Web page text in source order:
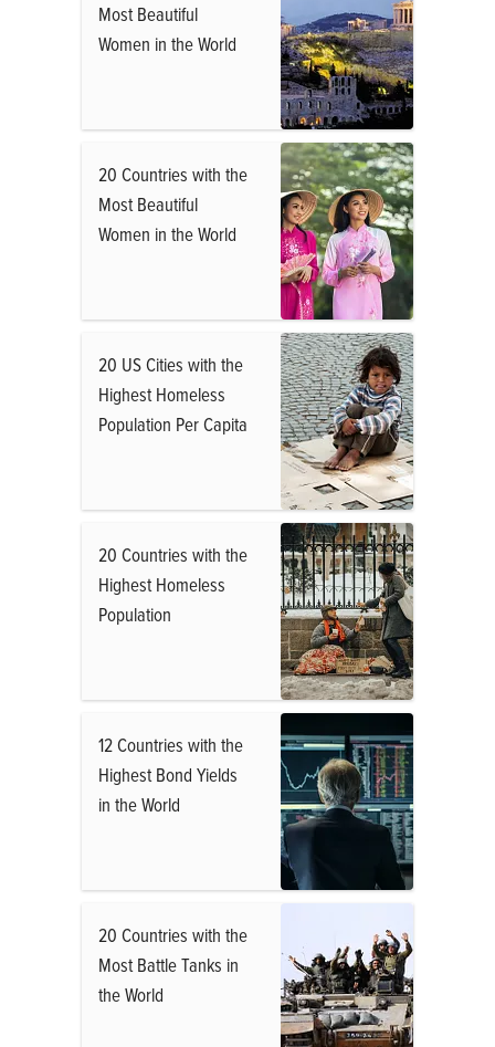
Most Beautiful
Women in the World
20 Countries with the
Most Beautiful
Women in the World
20 US Cities with the
Highest Homeless
Population Per Capita
20 Countries with the
Highest Homeless
Population
12 Countries with the
Highest Bond Yields
in the World
20 Countries with the
Most Battle Tanks in
the World